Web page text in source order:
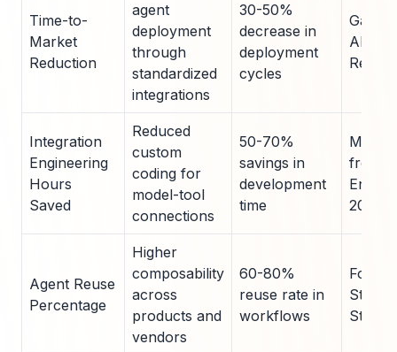
Time-to-
Market
Reduction
agent
deployment
through
standardized
integrations
30-50%
decrease in
deployment
cycles
AI
Report
Integration
Engineering
Hours
Saved
Reduced
custom
coding for
model-tool
connections
50-70%
savings in
development
time
MCP
from
2025
Agent Reuse
Percentage
Higher
composability
across
products and
vendors
60-80%
reuse rate in
workflows
Study,